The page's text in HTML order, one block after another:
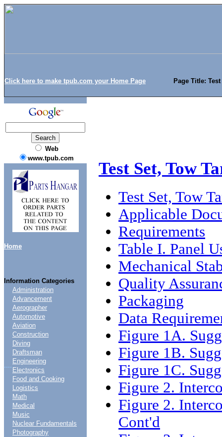
Click here to make tpub.com your Home Page Page Title:
Web
www.tpub.com
Home
Information Categories
....
Administration
Advancement
Aerographer
Automotive
Aviation
Construction
Diving
Draftsman
Engineering
Electronics
Food and Cooking
Logistics
Math
Medical
Music
Nuclear Fundamentals
Photography
Test Set, Tow
Test Set, Tow
Applicable
Requirements
Table I. Panel
Mechanical
Quality
Packaging
Data
Figure 1A.
Figure 1B.
Figure 1C.
Figure 2.
Figure 2.
Cont'd